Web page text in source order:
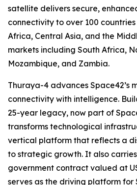
satellite delivers secure,
connectivity to over 100 countries
Africa, Central Asia, and the
markets including South Africa,
Mozambique, and Zambia.
Thuraya-4 advances Space42’s
connectivity with intelligence.
25-year legacy, now part of
transforms technological
vertical platform that reflects a
to strategic growth. It also
government contract valued at
serves as the driving platform for